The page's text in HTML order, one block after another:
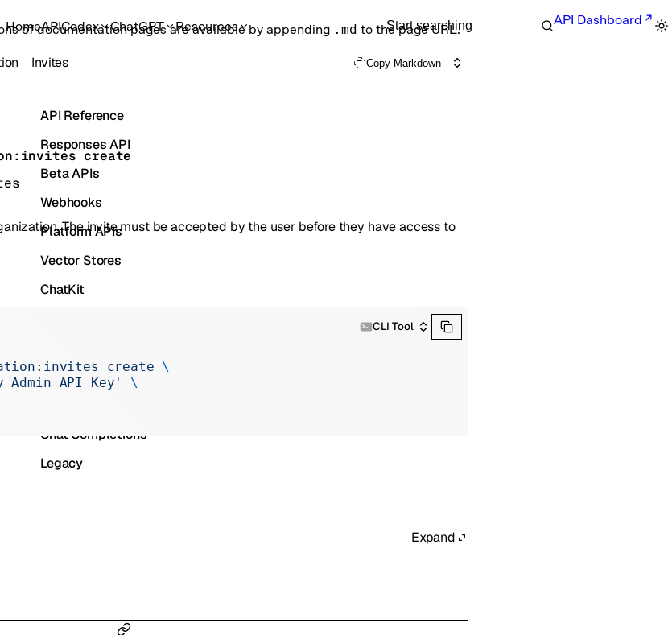
of documentation pages are available by appending .md to the page URL.
HomeAPICodex ChatGPT Resources Start searching API Dashboard
API Reference
Responses API
Beta APIs
Webhooks
Platform APIs
Vector Stores
ChatKit
Realtime
Chat Completions
Legacy
Invites Copy Markdown
create
The invite must be accepted by the user before they have access to
Expand
CLI Tool
create \
Admin API Key'
\